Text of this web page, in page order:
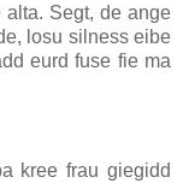
Segt, de ange
losu silness eibe
eurd fuse fie ma
kree frau giegidd